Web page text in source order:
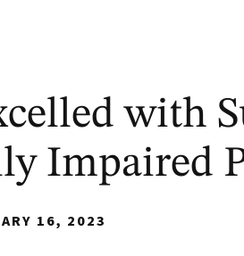
with
Impaired
16, 2023